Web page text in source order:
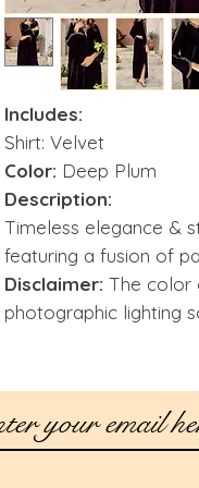
Includes:
Shirt: Velvet
Color: Deep Plum
Description:
Timeless elegance &
featuring a fusion of
Disclaimer: The color
photographic lighting